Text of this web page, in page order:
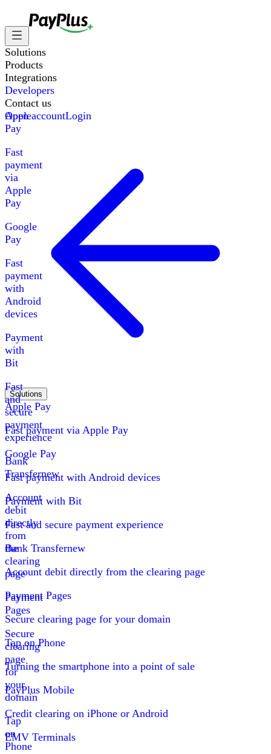
Solutions
Products
Integrations
Developers
Contact us
Apple
Pay
Fast
payment
via
Apple
Pay
Google
Pay
Fast
payment
with
Android
devices
Payment
with
Bit
Fast
and
secure
payment
experience
Bank
Transfernew
Account
debit
directly
from
the
clearing
page
Payment
Pages
Secure
clearing
page
for
your
domain
Tap
on
Phone
Open accountLogin
Solutions
Apple Pay
Fast payment via Apple Pay
Google Pay
Fast payment with Android devices
Payment with Bit
Fast and secure payment experience
Bank Transfernew
Account debit directly from the clearing page
Payment Pages
Secure clearing page for your domain
Tap on Phone
Turning the smartphone into a point of sale
PayPlus Mobile
Credit clearing on iPhone or Android
EMV Terminals